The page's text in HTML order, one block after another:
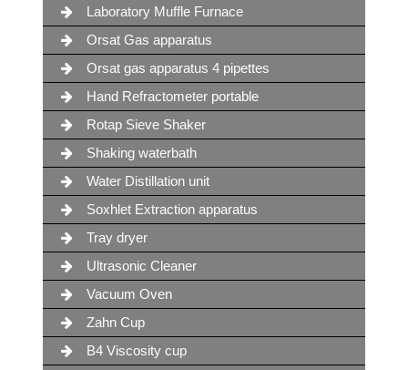
Laboratory Muffle Furnace
Orsat Gas apparatus
Orsat gas apparatus 4 pipettes
Hand Refractometer portable
Rotap Sieve Shaker
Shaking waterbath
Water Distillation unit
Soxhlet Extraction apparatus
Tray dryer
Ultrasonic Cleaner
Vacuum Oven
Zahn Cup
B4 Viscosity cup